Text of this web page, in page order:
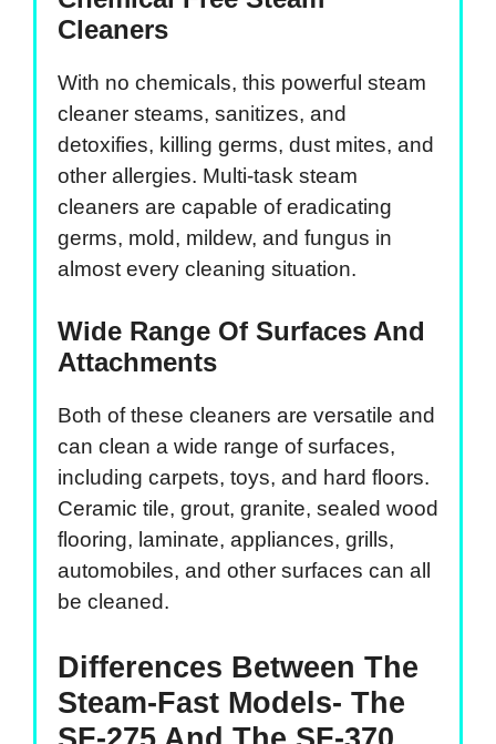
Cleaners
With no chemicals, this powerful steam
cleaner steams, sanitizes, and
detoxifies, killing germs, dust mites, and
other allergies. Multi-task steam
cleaners are capable of eradicating
germs, mold, mildew, and fungus in
almost every cleaning situation.
Wide Range Of Surfaces And
Attachments
Both of these cleaners are versatile and
can clean a wide range of surfaces,
including carpets, toys, and hard floors.
Ceramic tile, grout, granite, sealed wood
flooring, laminate, appliances, grills,
automobiles, and other surfaces can all
be cleaned.
Differences Between The
Steam-Fast Models- The